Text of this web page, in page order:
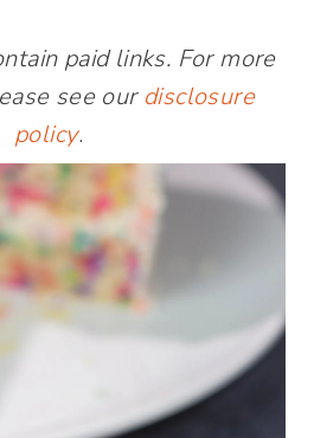
paid links. For more
see our disclosure
policy.